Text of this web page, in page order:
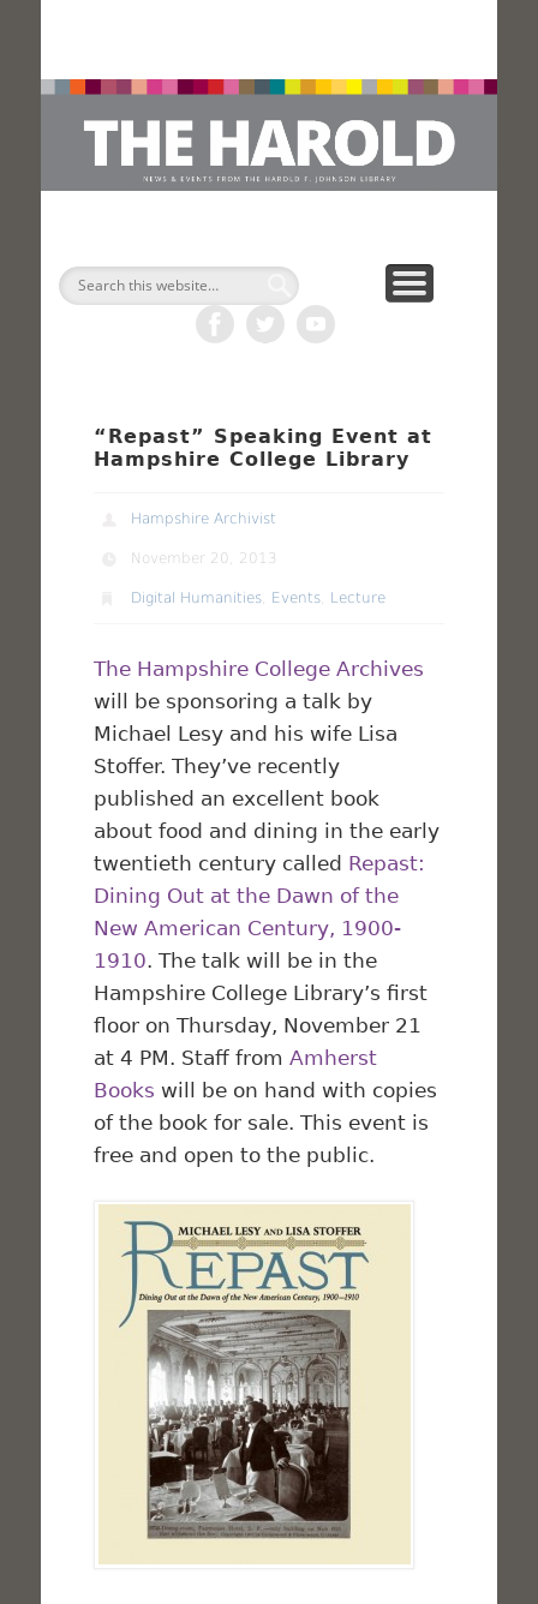
Search
“Repast” Speaking Event at
Hampshire College Library
Hampshire Archivist
November 20, 2013
Digital Humanities Events Lecture
The Hampshire College Archives
will be sponsoring a talk by
Michael Lesy and his wife Lisa
Stoffer. They’ve recently
published an excellent book
about food and dining in the early
twentieth century called Repast:
Dining Out at the Dawn of the
New American Century, 1900-
1910. The talk will be in the
Hampshire College Library’s first
floor on Thursday, November 21
at 4 PM. Staff fromAmherst
Books will be on hand with copies
of the book for sale. This event is
free and open to the public.